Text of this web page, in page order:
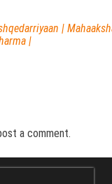
|
|
a comment.